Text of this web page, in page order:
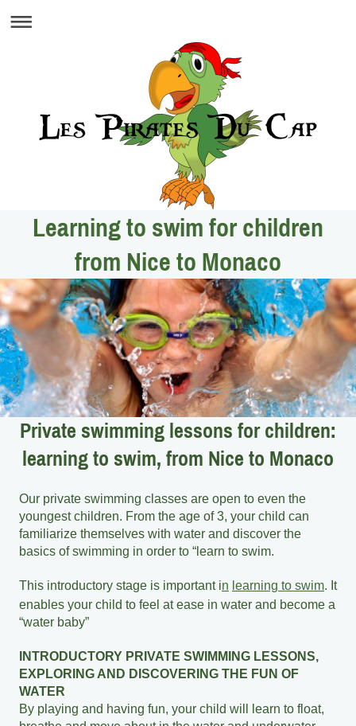
Learning to swim for children
from Nice to Monaco
Private swimming lessons for children:
learning to swim, from Nice to Monaco
Our private swimming classes are open to even the
youngest children. From the age of 3, your child can
familiarize themselves with water and discover the
basics of swimming in order to “learn to swim.
This introductory stage is important in learning to swim. It
enables your child to feel at ease in water and become a
“water baby”
INTRODUCTORY PRIVATE SWIMMING LESSONS,
EXPLORING AND DISCOVERING THE FUN OF
WATER
By playing and having fun, your child will learn to float,